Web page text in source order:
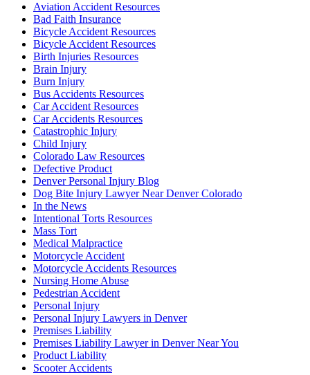
Aviation Accident Resources
Bad Faith Insurance
Bicycle Accident Resources
Bicycle Accident Resources
Birth Injuries Resources
Brain Injury
Burn Injury
Bus Accidents Resources
Car Accident Resources
Car Accidents Resources
Catastrophic Injury
Child Injury
Colorado Law Resources
Defective Product
Denver Personal Injury Blog
Dog Bite Injury Lawyer Near Denver Colorado
In the News
Intentional Torts Resources
Mass Tort
Medical Malpractice
Motorcycle Accident
Motorcycle Accidents Resources
Nursing Home Abuse
Pedestrian Accident
Personal Injury
Personal Injury Lawyers in Denver
Premises Liability
Premises Liability Lawyer in Denver Near You
Product Liability
Scooter Accidents